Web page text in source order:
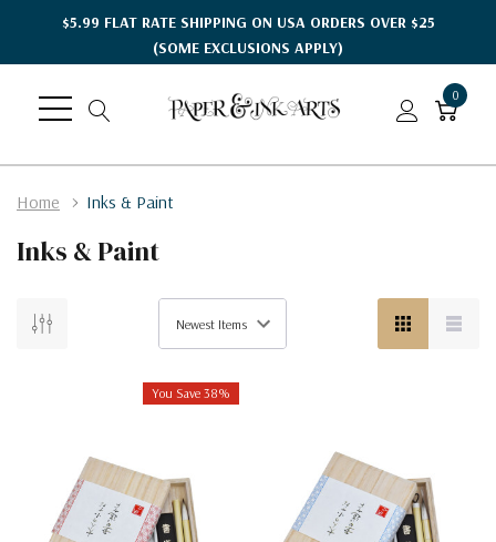
$5.99 FLAT RATE SHIPPING ON USA ORDERS OVER $25
(SOME EXCLUSIONS APPLY)
0
Home Inks & Paint
Inks & Paint
You Save 38%